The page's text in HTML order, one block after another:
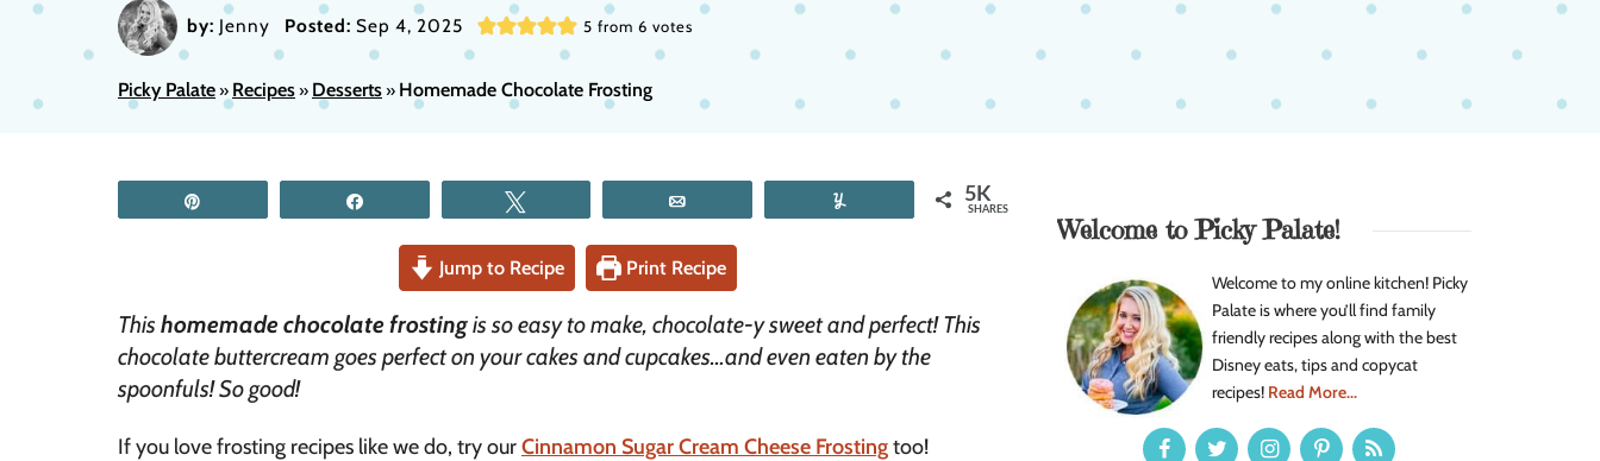
by: Jenny Posted: Sep 4, 2025 5 from 6 votes
Picky Palate» Recipes» Desserts» Homemade Chocolate Frosting
5K
SHARES
Jump to Recipe Print Recipe
This homemade chocolate frostingis so easy to make, chocolate-y sweet and perfect! This
chocolate buttercream goes perfect on your cakes and cupcakes…and even eaten by the
spoonfuls! So good!
If you love frosting recipes like we do, try ourCinnamon Sugar Cream Cheese Frostingtoo!
Welcome to Picky Palate!
Welcome to my online kitchen! Picky
Palate is where you’ll find family
friendly recipes along with the best
Disney eats, tips and copycat
recipes! Read More...